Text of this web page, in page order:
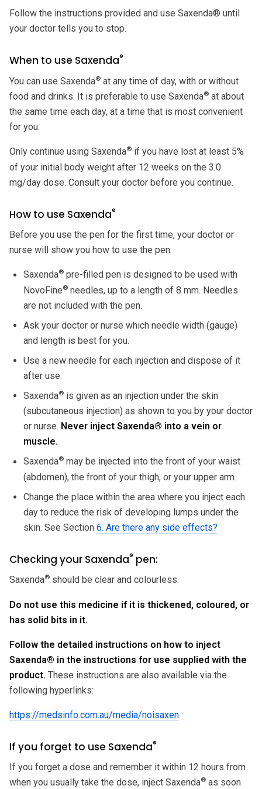
Follow the instructions provided and use Saxenda® until
your doctor tells you to stop.
When to use Saxenda®
You can use Saxenda® at any time of day, with or without
food and drinks. It is preferable to use Saxenda® at about
the same time each day, at a time that is most convenient
for you.
Only continue using Saxenda® if you have lost at least 5%
of your initial body weight after 12 weeks on the 3.0
mg/day dose. Consult your doctor before you continue.
How to use Saxenda®
Before you use the pen for the first time, your doctor or
nurse will show you how to use the pen.
Saxenda® pre-filled pen is designed to be used with
NovoFine® needles, up to a length of 8 mm. Needles
are not included with the pen.
Ask your doctor or nurse which needle width (gauge)
and length is best for you.
Use a new needle for each injection and dispose of it
after use.
Saxenda® is given as an injection under the skin
(subcutaneous injection) as shown to you by your doctor
or nurse. Never inject Saxenda® into a vein or
muscle.
Saxenda® may be injected into the front of your waist
(abdomen), the front of your thigh, or your upper arm.
Change the place within the area where you inject each
day to reduce the risk of developing lumps under the
skin. See Section 6. Are there any side effects?
Checking your Saxenda® pen:
Saxenda® should be clear and colourless.
Do not use this medicine if it is thickened, coloured, or
has solid bits in it.
Follow the detailed instructions on how to inject
Saxenda® in the instructions for use supplied with the
product. These instructions are also available via the
following hyperlinks:
https://medsinfo.com.au/media/noisaxen
If you forget to use Saxenda®
If you forget a dose and remember it within 12 hours from
when you usually take the dose, inject Saxenda® as soon